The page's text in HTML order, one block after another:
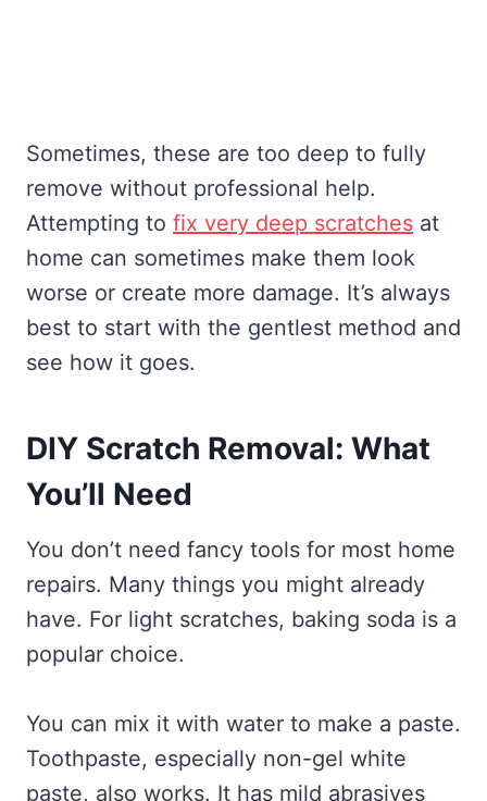
Sometimes, these are too deep to fully
remove without professional help.
Attempting to fix very deep scratches at
home can sometimes make them look
worse or create more damage. It’s always
best to start with the gentlest method and
see how it goes.
DIY Scratch Removal: What
You’ll Need
You don’t need fancy tools for most home
repairs. Many things you might already
have. For light scratches, baking soda is a
popular choice.
You can mix it with water to make a paste.
Toothpaste, especially non-gel white
paste, also works. It has mild abrasives